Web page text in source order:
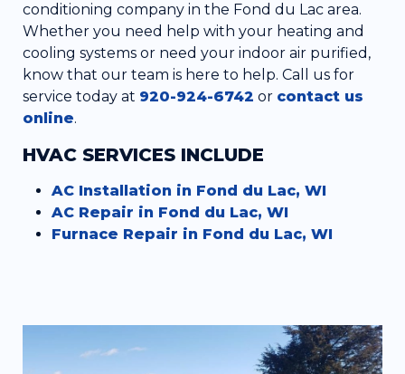
conditioning company in the Fond du Lac area.
Whether you need help with your heating and
cooling systems or need your indoor air purified,
know that our team is here to help. Call us for
service today at 920-924-6742 or contact us
online.
HVAC SERVICES INCLUDE
AC Installation in Fond du Lac, WI
AC Repair in Fond du Lac, WI
Furnace Repair in Fond du Lac, WI